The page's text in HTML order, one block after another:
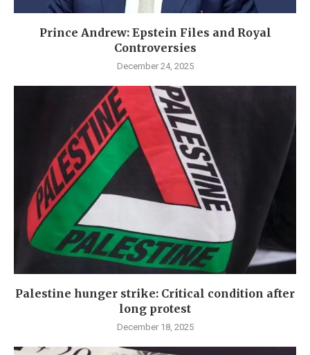
Prince Andrew: Epstein Files and Royal
Controversies
December 24, 2025
Palestine hunger strike: Critical condition after
long protest
December 18, 2025